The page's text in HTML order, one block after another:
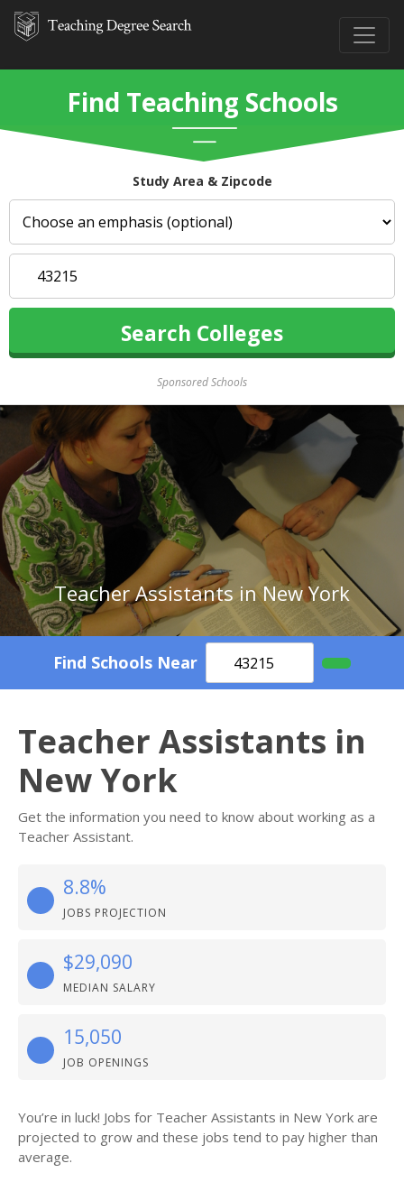
Find Teaching Schools
Study Area & Zipcode
Sponsored Schools
Teacher Assistants in New York
Find Schools Near
Teacher Assistants in
New York
Get the information you need to know about working as a
Teacher Assistant.
8.8%
JOBS PROJECTION
$29,090
MEDIAN SALARY
15,050
JOB OPENINGS
You’re in luck! Jobs for Teacher Assistants in New York are
projected to grow and these jobs tend to pay higher than
average.